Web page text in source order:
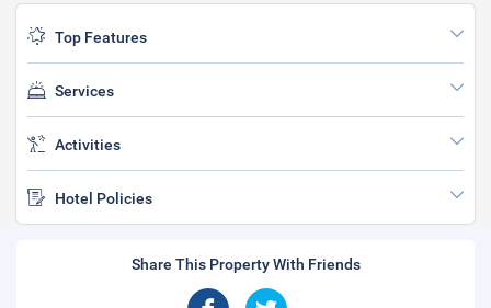
Top Features
Services
Activities
Hotel Policies
Share This Property With Friends